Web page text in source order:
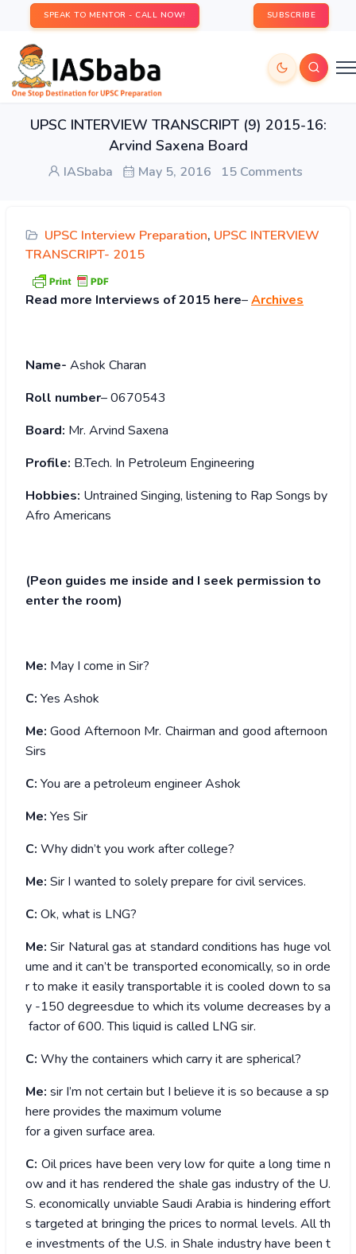
SPEAK TO MENTOR - CALL NOW! SUBSCRIBE
UPSC INTERVIEW TRANSCRIPT (9) 2015-16:
Arvind Saxena Board
IASbaba May 5, 2016 15 Comments
UPSC Interview Preparation, UPSC INTERVIEW
TRANSCRIPT- 2015
Read more Interviews of 2015 here–Archives
Name- Ashok Charan
Roll number– 0670543
Board: Mr. Arvind Saxena
Profile: B.Tech. In Petroleum Engineering
Hobbies: Untrained Singing, listening to Rap Songs by
Afro Americans
(Peon guides me inside and I seek permission to
enter the room)
Me: May I come in Sir?
C: Yes Ashok
Me: Good Afternoon Mr. Chairman and good afternoon
Sirs
C: You are a petroleum engineer Ashok
Me: Yes Sir
C: Why didn’t you work after college?
Me: Sir I wanted to solely prepare for civil services.
C: Ok, what is LNG?
Me:Sir Natural gas at standard conditions has huge vol
ume and it can’t be transported economically, so in orde
r to make it easily transportable it is cooled down to sa
y -150 degreesdue to which its volume decreases by a
factor of 600. This liquid is called LNG sir.
C: Why the containers which carry it are spherical?
Me: sir I’m not certain but I believe it is so because a sp
here provides the maximum volume
for a given surface area.
C: Oil prices have been very low for quite a long time n
ow and it has rendered the shale gas industry of the U.
S. economically unviable Saudi Arabia is hindering effort
s targeted at bringing the prices to normal levels. All th
e investments of the U.S. in Shale industry have been t